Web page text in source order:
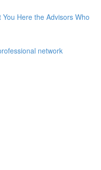
Here the Advisors Who
network